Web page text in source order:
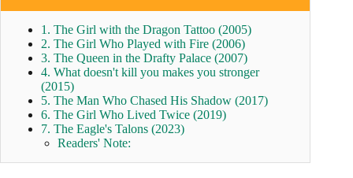
1. The Girl with the Dragon Tattoo (2005)
2. The Girl Who Played with Fire (2006)
3. The Queen in the Drafty Palace (2007)
4. What doesn't kill you makes you stronger
(2015)
5. The Man Who Chased His Shadow (2017)
6. The Girl Who Lived Twice (2019)
7. The Eagle's Talons (2023)
Readers' Note: